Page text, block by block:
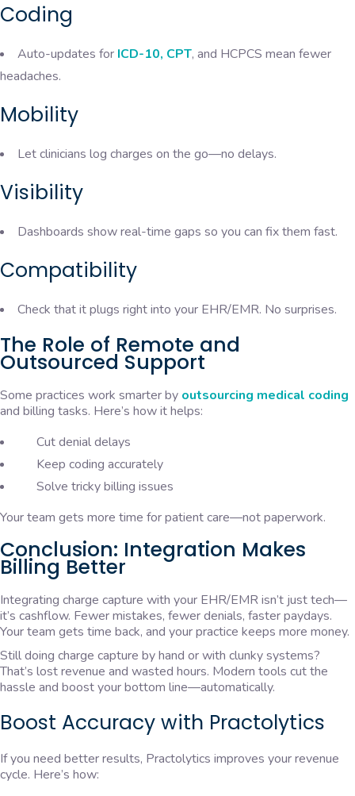
Coding
Auto-updates for ICD-10, CPT, and HCPCS mean fewer
headaches.
Mobility
Let clinicians log charges on the go—no delays.
Visibility
Dashboards show real-time gaps so you can fix them fast.
Compatibility
Check that it plugs right into your EHR/EMR. No surprises.
The Role of Remote and
Outsourced Support
Some practices work smarter by outsourcing medical coding
and billing tasks. Here’s how it helps:
Cut denial delays
Keep coding accurately
Solve tricky billing issues
Your team gets more time for patient care—not paperwork.
Conclusion: Integration Makes
Billing Better
Integrating charge capture with your EHR/EMR isn’t just tech—
it’s cashflow. Fewer mistakes, fewer denials, faster paydays.
Your team gets time back, and your practice keeps more money.
Still doing charge capture by hand or with clunky systems?
That’s lost revenue and wasted hours. Modern tools cut the
hassle and boost your bottom line—automatically.
Boost Accuracy with Practolytics
If you need better results, Practolytics improves your revenue
cycle. Here’s how: